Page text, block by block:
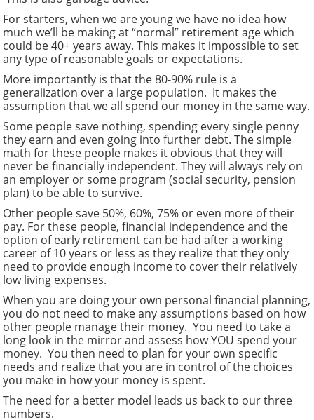
For starters, when we are young we have no idea how
much we’ll be making at “normal” retirement age which
could be 40+ years away. This makes it impossible to set
any type of reasonable goals or expectations.
More importantly is that the 80-90% rule is a
generalization over a large population. It makes the
assumption that we all spend our money in the same way.
Some people save nothing, spending every single penny
they earn and even going into further debt. The simple
math for these people makes it obvious that they will
never be financially independent. They will always rely on
an employer or some program (social security, pension
plan) to be able to survive.
Other people save 50%, 60%, 75% or even more of their
pay. For these people, financial independence and the
option of early retirement can be had after a working
career of 10 years or less as they realize that they only
need to provide enough income to cover their relatively
low living expenses.
When you are doing your own personal financial planning,
you do not need to make any assumptions based on how
other people manage their money. You need to take a
long look in the mirror and assess how YOU spend your
money. You then need to plan for your own specific
needs and realize that you are in control of the choices
you make in how your money is spent.
The need for a better model leads us back to our three
numbers.